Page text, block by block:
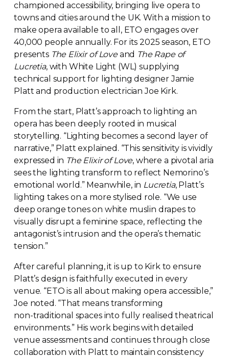
championed accessibility, bringing live opera to
towns and cities around the UK. With a mission to
make opera available to all, ETO engages over
40,000 people annually. For its 2025 season, ETO
presents The Elixir of Loveand The Rape of
Lucretia, with White Light (WL) supplying
technical support for lighting designer Jamie
Platt and production electrician Joe Kirk.
From the start, Platt’s approach to lighting an
opera has been deeply rooted in musical
storytelling. “Lighting becomes a second layer of
narrative,” Platt explained. “This sensitivity is vividly
expressed in The Elixir of Love, where a pivotal aria
sees the lighting transform to reflect Nemorino’s
emotional world.” Meanwhile, in Lucretia, Platt’s
lighting takes on a more stylised role. “We use
deep orange tones on white muslin drapes to
visually disrupt a feminine space, reflecting the
antagonist’s intrusion and the opera’s thematic
tension.”
After careful planning, it is up to Kirk to ensure
Platt’s design is faithfully executed in every
venue. “ETO is all about making opera accessible,”
Joe noted. “That means transforming
non-traditional spaces into fully realised theatrical
environments.” His work begins with detailed
venue assessments and continues through close
collaboration with Platt to maintain consistency